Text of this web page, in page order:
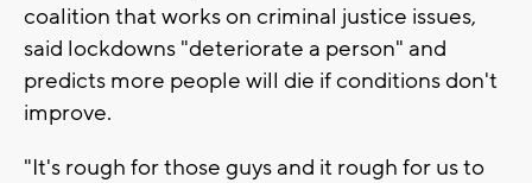
coalition that works on criminal justice issues,
said lockdowns "deteriorate a person" and
predicts more people will die if conditions don't
improve.
"It's rough for those guys and it rough for us to